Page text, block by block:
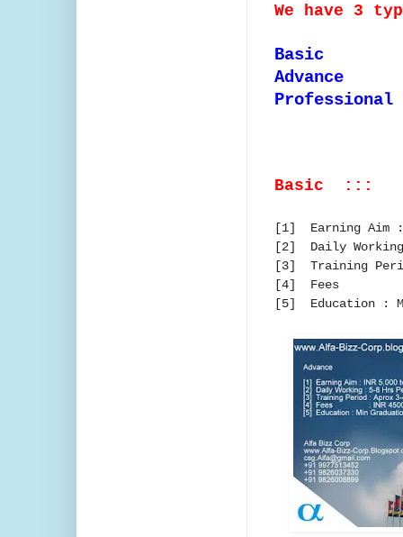
We have 3
Basic
Advance
Professional
Basic :::
[1] Earning Aim :
[2] Daily
[3] Training
[4]
[5] Education :